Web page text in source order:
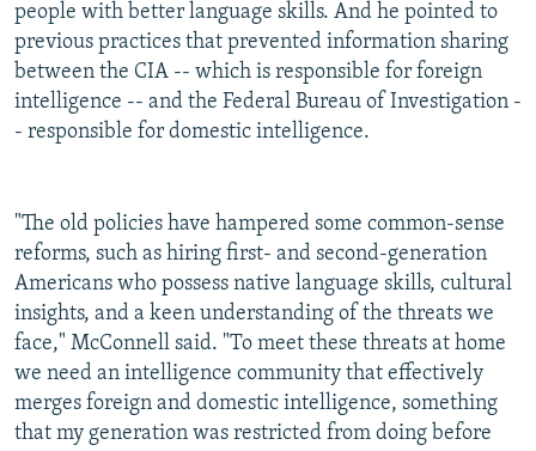
people with better language skills. And he pointed to
previous practices that prevented information sharing
between the CIA -- which is responsible for foreign
intelligence -- and the Federal Bureau of Investigation -
- responsible for domestic intelligence.
"The old policies have hampered some common-sense
reforms, such as hiring first- and second-generation
Americans who possess native language skills, cultural
insights, and a keen understanding of the threats we
face," McConnell said. "To meet these threats at home
we need an intelligence community that effectively
merges foreign and domestic intelligence, something
that my generation was restricted from doing before